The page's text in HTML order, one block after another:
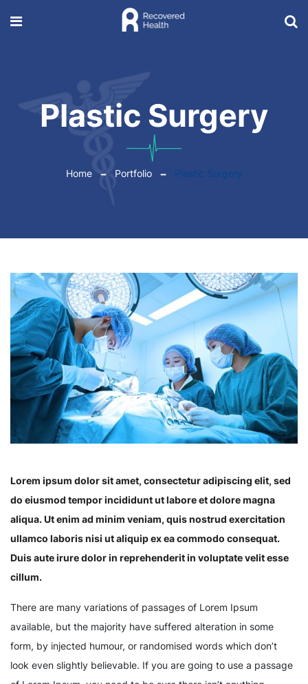
Plastic Surgery
Home Portfolio Plastic Surgery
Lorem ipsum dolor sit amet, consectetur adipiscing elit, sed
do eiusmod tempor incididunt ut labore et dolore magna
aliqua. Ut enim ad minim veniam, quis nostrud exercitation
ullamco laboris nisi ut aliquip ex ea commodo consequat.
Duis aute irure dolor in reprehenderit in voluptate velit esse
cillum.
There are many variations of passages of Lorem Ipsum
available, but the majority have suffered alteration in some
form, by injected humour, or randomised words which don’t
look even slightly believable. If you are going to use a passage